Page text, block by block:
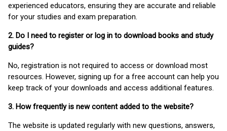
experienced educators, ensuring they are accurate and reliable
for your studies and exam preparation.
2. Do I need to register or log in to download books and study
guides?
No, registration is not required to access or download most
resources. However, signing up for a free account can help you
keep track of your downloads and access additional features.
3. How frequently is new content added to the website?
The website is updated regularly with new questions, answers,